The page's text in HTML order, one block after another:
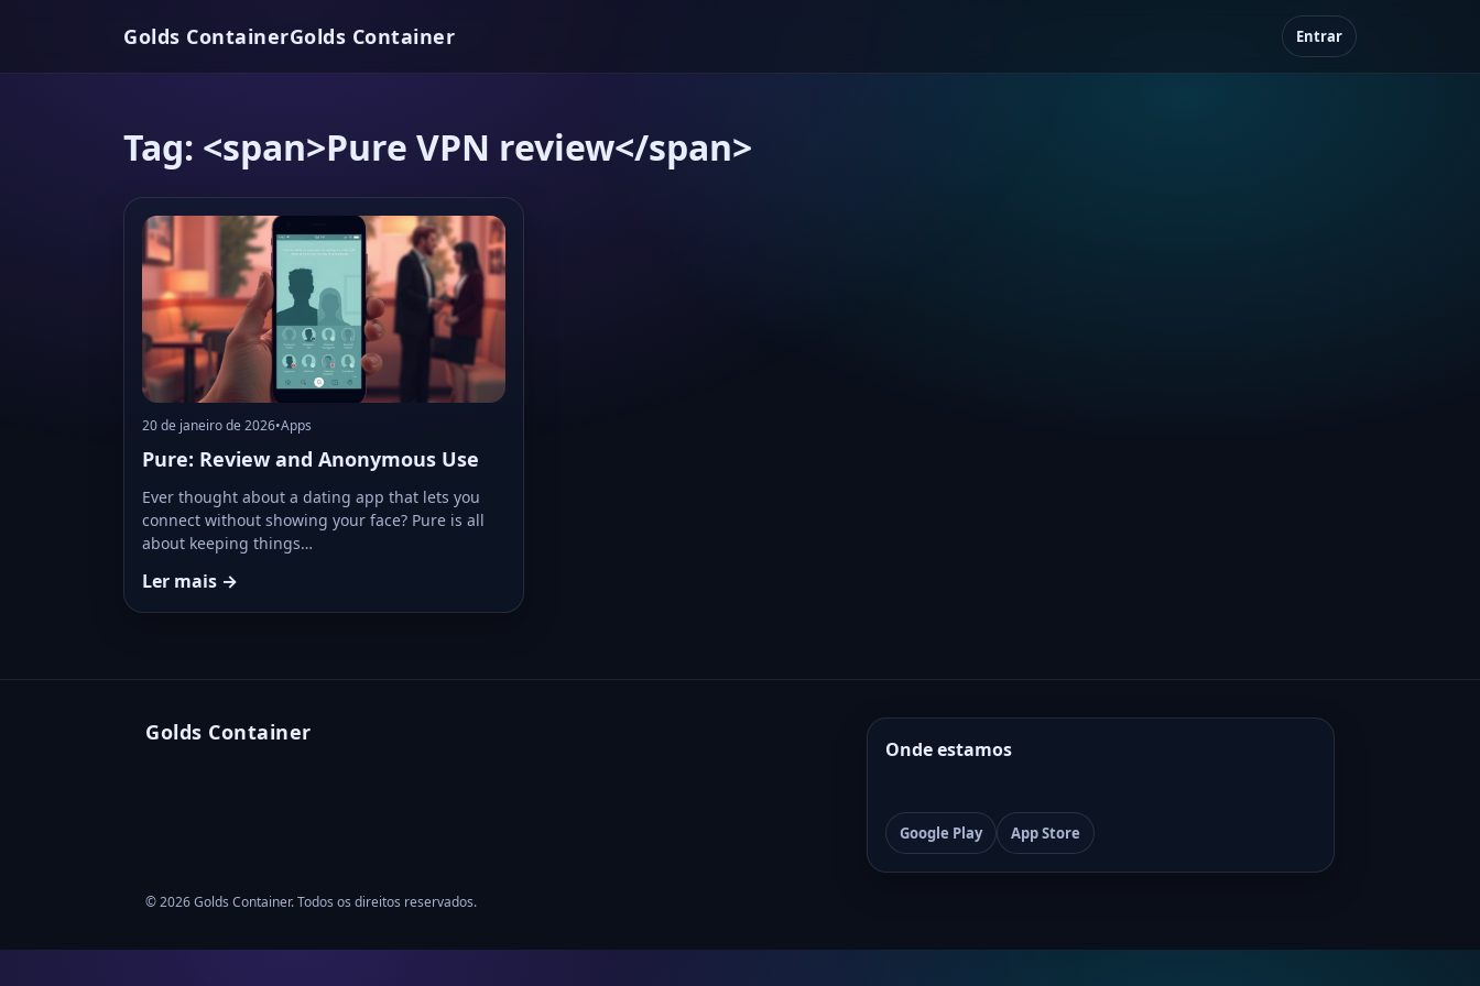
Golds ContainerGolds Container Entrar
Tag: <span>Pure VPN review</span>
20 de janeiro de 2026•Apps
Pure: Review and Anonymous Use
Ever thought about a dating app that lets you
connect without showing your face? Pure is all
about keeping things…
Ler mais →
Golds Container
Onde estamos
Google Play App Store
© 2026 Golds Container. Todos os direitos reservados.